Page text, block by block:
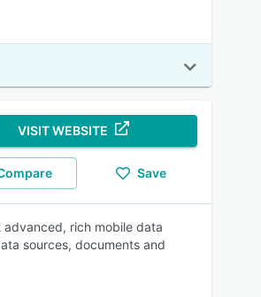
VISIT WEBSITE
Save
rich mobile data
sources, documents and